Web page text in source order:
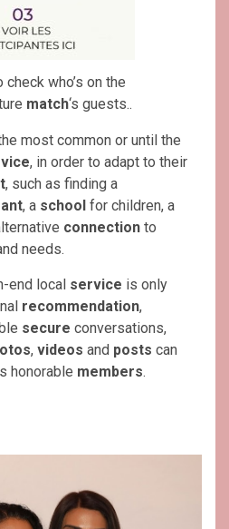
who’s on the
match‘s guests..
most common or until the
, in order to adapt to their
, such as finding a
, a school for children, a
connection to
needs.
end local service is only
recommendation,
secure conversations,
, videos and posts can
honorable members.